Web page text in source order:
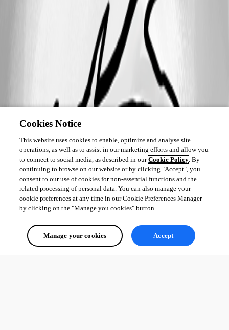
Cookies Notice
This website uses cookies to enable, optimize and analyse site
operations, as well as to assist in our marketing efforts and allow you
to connect to social media, as described in ourCookie Policy. By
continuing to browse on our website or by clicking "Accept", you
consent to our use of cookies for non-essential functions and the
related processing of personal data. You can also manage your
cookie preferences at any time in our Cookie Preferences Manager
by clicking on the "Manage you cookies" button.
Manage your cookies Accept